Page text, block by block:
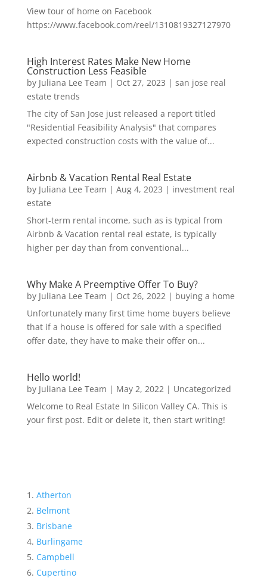
View tour of home on Facebook
https://www.facebook.com/reel/1310819327127970
High Interest Rates Make New Home
Construction Less Feasible
by Juliana Lee Team | Oct 27, 2023 | san jose real
estate trends
The city of San Jose just released a report titled
"Residential Feasibility Analysis" that compares
expected construction costs with the value of...
Airbnb & Vacation Rental Real Estate
by Juliana Lee Team | Aug 4, 2023 | investment real
estate
Short-term rental income, such as is typical from
Airbnb & Vacation rental real estate, is typically
higher per day than from conventional...
Why Make A Preemptive Offer To Buy?
by Juliana Lee Team | Oct 26, 2022| buying a home
Unfortunately many first time home buyers believe
that if a house is offered for sale with a specified
offer date, they have to make their offer on...
Hello world!
by Juliana Lee Team | May 2, 2022| Uncategorized
Welcome to Real Estate In Silicon Valley CA. This is
your first post. Edit or delete it, then start writing!
Atherton
Belmont
Brisbane
Burlingame
Campbell
Cupertino